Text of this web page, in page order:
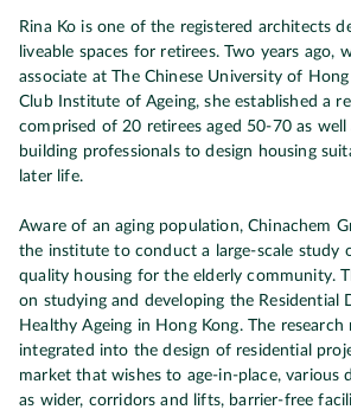
Rina Ko is one of the registered architects
liveable spaces for retirees. Two years ago,
associate at The Chinese University of
Club Institute of Ageing, she established a
comprised of 20 retirees aged 50-70 as well
building professionals to design housing
later life.
Aware of an aging population, Chinachem
the institute to conduct a large-scale study
quality housing for the elderly community.
on studying and developing the Residential
Healthy Ageing in Hong Kong. The research
integrated into the design of residential
market that wishes to age-in-place, various
as wider, corridors and lifts, barrier-free